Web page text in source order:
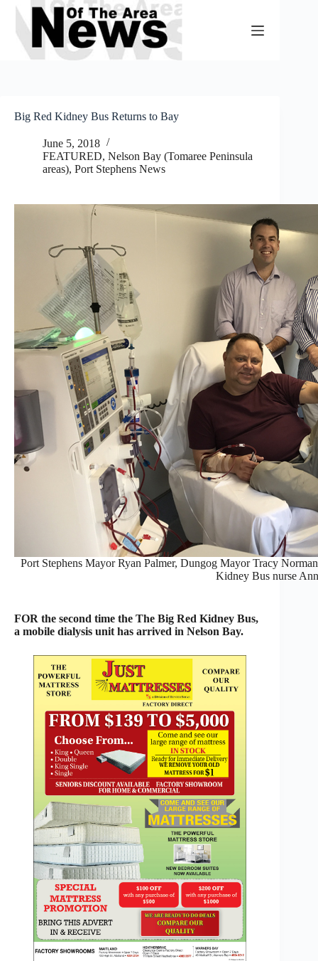
Skip
content
Big Red Kidney Bus Returns to Bay
June 5, 2018
FEATURED, Nelson Bay (Tomaree Peninsula
areas), Port Stephens News
Port Stephens Mayor Ryan Palmer, Dungog Mayor Tracy
Kidney Bus nurse
FOR the second time the The Big Red Kidney Bus,
a mobile dialysis unit has arrived in Nelson Bay.